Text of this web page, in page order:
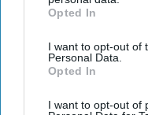
IAB’s list of
Downstream Participants
third parties.
Opted In
I want to opt-out of
Personal Data.
Opted In
I want to opt-out of